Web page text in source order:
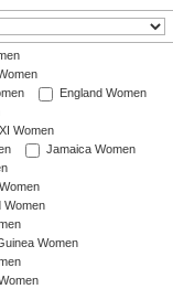
England Women
Women
Jamaica Women
Women
Women